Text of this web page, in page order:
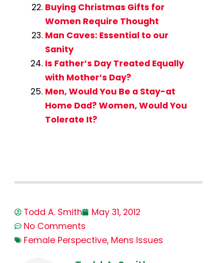
Buying Christmas Gifts for
Women Require Thought
Man Caves: Essential to our
Sanity
Is Father’s Day Treated Equally
with Mother’s Day?
Men, Would You Be a Stay-at
Home Dad? Women, Would You
Tolerate It?
Todd A. Smith
May 31, 2012
No Comments
Female Perspective, Mens Issues